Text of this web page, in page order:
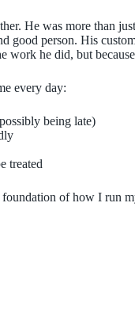
He was more than
good person. His
work he did, but
every day:
being late)
treated
foundation of how I run